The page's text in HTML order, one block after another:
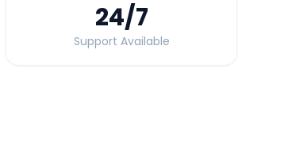
24/7
Support Available